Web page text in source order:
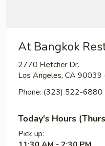
At Bangkok
2770 Fletcher Dr.
Los Angeles, CA 90039
Phone: (323) 522-6880
Today's Hours
Pick up: